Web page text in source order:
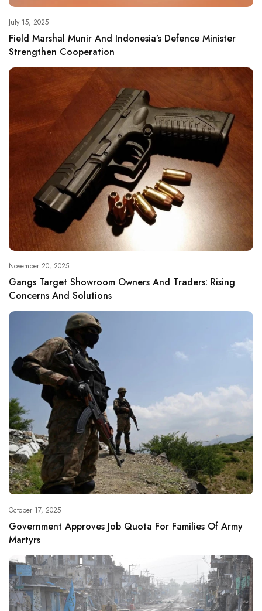
July 15, 2025
Field Marshal Munir And Indonesia’s Defence Minister
Strengthen Cooperation
November 20, 2025
Gangs Target Showroom Owners And Traders: Rising
Concerns And Solutions
October 17, 2025
Government Approves Job Quota For Families Of Army
Martyrs